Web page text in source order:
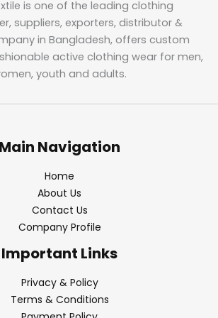
is one of the leading clothing
suppliers, exporters, distributor &
in Bangladesh, offers custom
active clothing wear for men,
youth and adults.
Main Navigation
Home
About Us
Contact Us
Company Profile
Important Links
Privacy & Policy
Terms & Conditions